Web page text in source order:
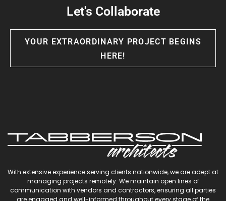
Let's Collaborate
YOUR EXTRAORDINARY PROJECT BEGINS
HERE!
With extensive experience serving clients nationwide, we are adept at
managing projects remotely. We maintain open lines of
communication with vendors and contractors, ensuring all parties
are engaged and well-informed throughout every stage of the